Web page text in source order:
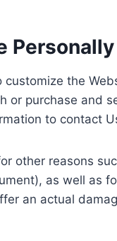
the
or purchase
to contact
other reasons
as well
an actual